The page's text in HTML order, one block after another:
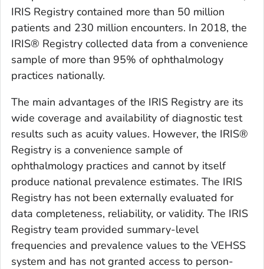
IRIS Registry contained more than 50 million
patients and 230 million encounters. In 2018, the
IRIS® Registry collected data from a convenience
sample of more than 95% of ophthalmology
practices nationally.
The main advantages of the IRIS Registry are its
wide coverage and availability of diagnostic test
results such as acuity values. However, the IRIS®
Registry is a convenience sample of
ophthalmology practices and cannot by itself
produce national prevalence estimates. The IRIS
Registry has not been externally evaluated for
data completeness, reliability, or validity. The IRIS
Registry team provided summary-level
frequencies and prevalence values to the VEHSS
system and has not granted access to person-